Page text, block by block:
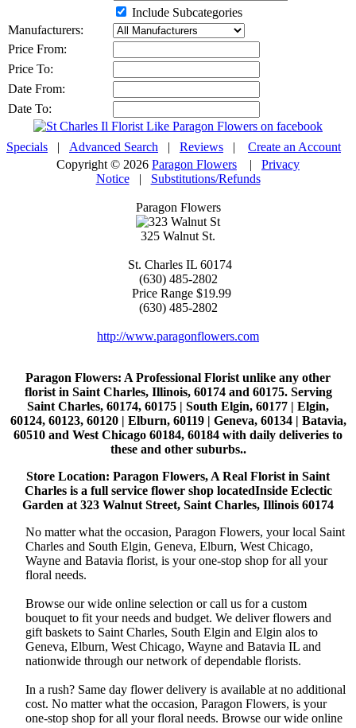
Include Subcategories
Manufacturers:
Price From:
Price To:
Date From:
Date To:
Specials | Advanced Search | Reviews | Create an Account
Copyright © 2026 Paragon Flowers | Privacy
Notice| Substitutions/Refunds
Paragon Flowers
325 Walnut St.
St. Charles IL 60174
(630) 485-2802
Price Range $19.99
(630) 485-2802
http://www.paragonflowers.com
Paragon Flowers: A Professional Florist unlike any other
florist in Saint Charles, Illinois, 60174 and 60175. Serving
Saint Charles, 60174, 60175 | South Elgin, 60177 | Elgin,
60124, 60123, 60120 | Elburn, 60119 | Geneva, 60134 | Batavia,
60510 and West Chicago 60184, 60184 with daily deliveries to
these and other suburbs..
Store Location: Paragon Flowers, A Real Florist in Saint
Charles is a full service flower shop locatedInside Eclectic
Garden at 323 Walnut Street, Saint Charles, Illinois 60174
No matter what the occasion, Paragon Flowers, your local Saint
Charles and South Elgin, Geneva, Elburn, West Chicago,
Wayne and Batavia florist, is your one-stop shop for all your
floral needs.
Browse our wide online selection or call us for a custom
bouquet to fit your needs and budget. We deliver flowers and
gift baskets to Saint Charles, South Elgin and Elgin alos to
Geneva, Elburn, West Chicago, Wayne and Batavia IL and
nationwide through our network of dependable florists.
In a rush? Same day flower delivery is available at no additional
cost. No matter what the occasion, Paragon Flowers, is your
one-stop shop for all your floral needs. Browse our wide online